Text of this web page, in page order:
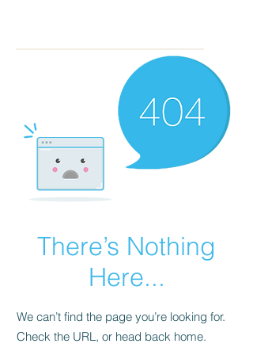
There’s Nothing
Here...
We can’t find the page you’re looking for.
Check the URL, or head back home.